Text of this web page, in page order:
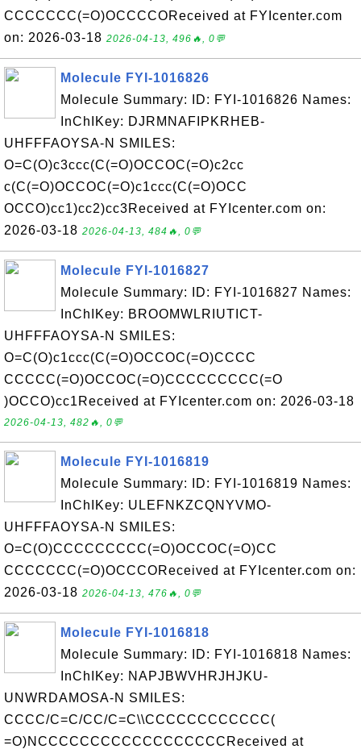
CCCCCCC(=O)OCCCCOReceived at FYIcenter.com
on: 2026-03-18 2026-04-13, 496🔥, 0💬
Molecule FYI-1016826
Molecule Summary: ID: FYI-1016826 Names:
InChIKey: DJRMNAFIPKRHEB-
UHFFFAOYSA-N SMILES:
O=C(O)c3ccc(C(=O)OCCOC(=O)c2cc
c(C(=O)OCCOC(=O)c1ccc(C(=O)OCC
OCCO)cc1)cc2)cc3Received at FYIcenter.com on:
2026-03-18 2026-04-13, 484🔥, 0💬
Molecule FYI-1016827
Molecule Summary: ID: FYI-1016827 Names:
InChIKey: BROOMWLRIUTICT-
UHFFFAOYSA-N SMILES:
O=C(O)c1ccc(C(=O)OCCOC(=O)CCCC
CCCCC(=O)OCCOC(=O)CCCCCCCCC(=O
)OCCO)cc1Received at FYIcenter.com on: 2026-03-18
2026-04-13, 482🔥, 0💬
Molecule FYI-1016819
Molecule Summary: ID: FYI-1016819 Names:
InChIKey: ULEFNKZCQNYVMO-
UHFFFAOYSA-N SMILES:
O=C(O)CCCCCCCCC(=O)OCCOC(=O)CC
CCCCCCC(=O)OCCCOReceived at FYIcenter.com on:
2026-03-18 2026-04-13, 476🔥, 0💬
Molecule FYI-1016818
Molecule Summary: ID: FYI-1016818 Names:
InChIKey: NAPJBWVHRJHJKU-
UNWRDAMOSA-N SMILES:
CCCC/C=C/CC/C=C\\CCCCCCCCCCCC(
=O)NCCCCCCCCCCCCCCCCCCReceived at